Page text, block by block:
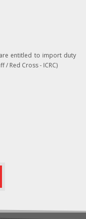
entitled to import duty
/ Red Cross - ICRC)